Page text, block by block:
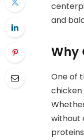
and
Why
One of
chicken
without